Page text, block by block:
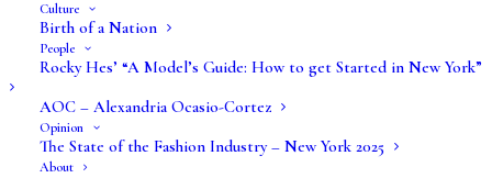
Culture
Birth of a Nation
People
Rocky Hes’ “A Model’s Guide: How to get Started in New York”
AOC – Alexandria Ocasio-Cortez
Opinion
The State of the Fashion Industry – New York 2025
About